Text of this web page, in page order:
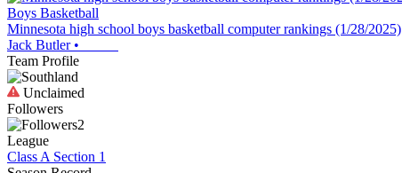
Boys Basketball
Minnesota high school boys basketball computer rankings (1/28/2025)
Jack Butler•
Team Profile
Unclaimed
Followers
2
League
Class A Section 1